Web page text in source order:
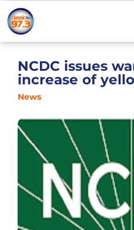
NCDC issues
increase of
News